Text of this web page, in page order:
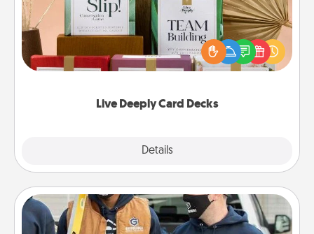
Live Deeply Card Decks
Details
Create new memories with your loved ones using
the best-selling Live Deeply card decks! Need a
good laugh? Try Slip! Run out of stories to share?
Life Stories has got you covered. Explore topics
Custom Clothing